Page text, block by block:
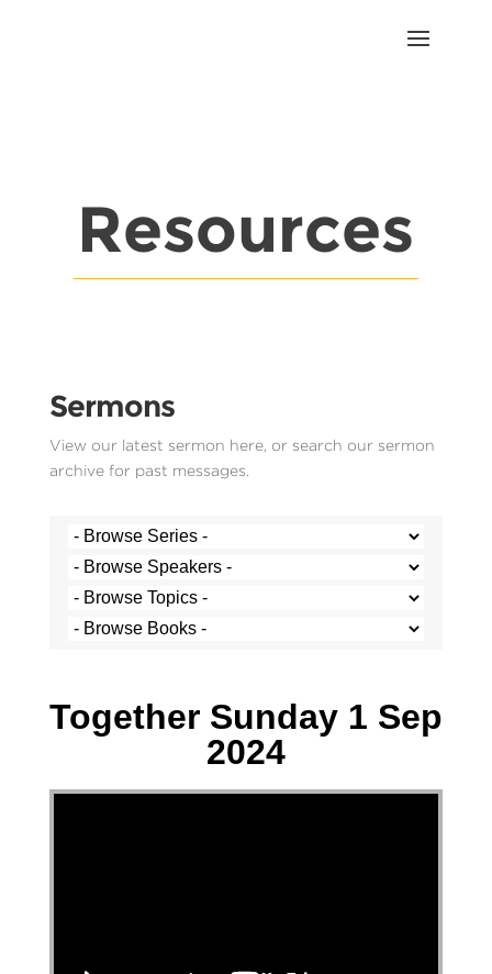
Resources
Sermons
View our latest sermon here, or search our sermon
archive for past messages.
Together Sunday 1 Sep
2024